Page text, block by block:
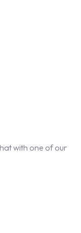
with one of our